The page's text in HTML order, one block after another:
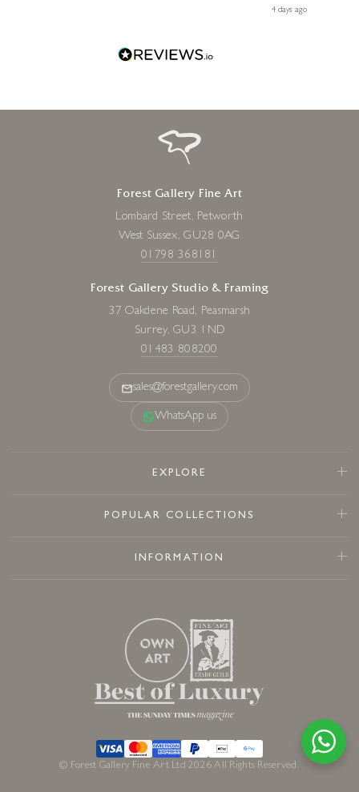
Diana, for making my first art purchase such a memorable4 days ago
Forest Gallery Fine Art
Lombard Street, Petworth
West Sussex, GU28 0AG
01798 368181
Forest Gallery Studio & Framing
37 Oakdene Road, Peasmarsh
Surrey, GU3 1ND
01483 808200
sales@forestgallery.com
WhatsApp us
EXPLORE
POPULAR COLLECTIONS
INFORMATION
© Forest Gallery Fine Art Ltd 2026 All Rights Reserved.